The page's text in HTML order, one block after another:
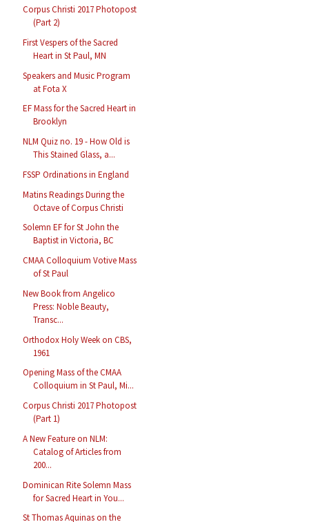
Corpus Christi 2017 Photopost
(Part 2)
First Vespers of the Sacred
Heart in St Paul, MN
Speakers and Music Program
at Fota X
EF Mass for the Sacred Heart in
Brooklyn
NLM Quiz no. 19 - How Old is
This Stained Glass, a...
FSSP Ordinations in England
Matins Readings During the
Octave of Corpus Christi
Solemn EF for St John the
Baptist in Victoria, BC
CMAA Colloquium Votive Mass
of St Paul
New Book from Angelico
Press: Noble Beauty,
Transc...
Orthodox Holy Week on CBS,
1961
Opening Mass of the CMAA
Colloquium in St Paul, Mi...
Corpus Christi 2017 Photopost
(Part 1)
A New Feature on NLM:
Catalog of Articles from
200...
Dominican Rite Solemn Mass
for Sacred Heart in You...
St Thomas Aquinas on the